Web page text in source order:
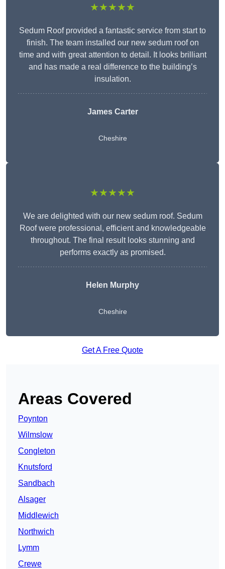
★★★★★
Sedum Roof provided a fantastic service from start to
finish. The team installed our new sedum roof on
time and with great attention to detail. It looks brilliant
and has made a real difference to the building’s
insulation.
James Carter
Cheshire
★★★★★
We are delighted with our new sedum roof. Sedum
Roof were professional, efficient and knowledgeable
throughout. The final result looks stunning and
performs exactly as promised.
Helen Murphy
Cheshire
Get A Free Quote
Areas Covered
Poynton
Wilmslow
Congleton
Knutsford
Sandbach
Alsager
Middlewich
Northwich
Lymm
Crewe